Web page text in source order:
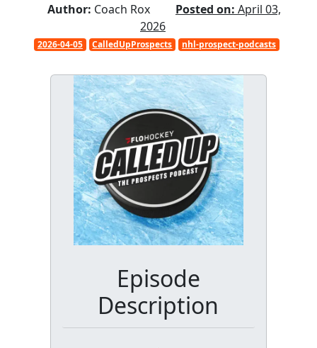
Author: Coach Rox Posted on: April 03,
2026
2026-04-05 CalledUpProspects nhl-prospect-podcasts
Episode
Description